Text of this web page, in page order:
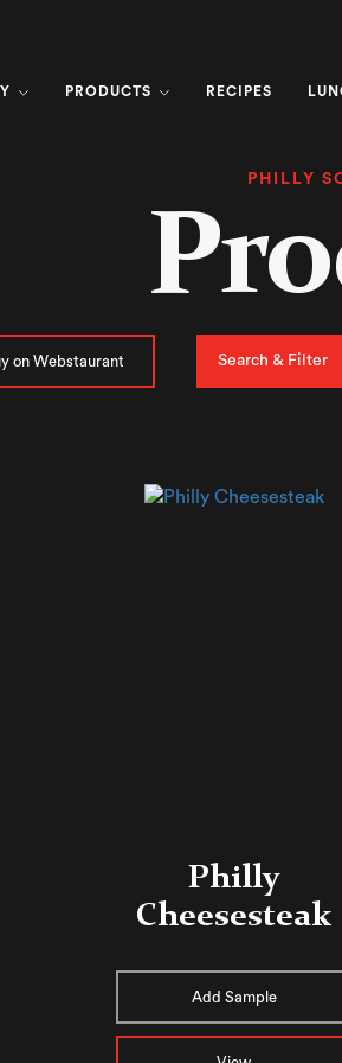
PRODUCTS RECIPES
PHILLY
on Webstaurant Search & Filter
Philly
Cheesesteak
Add Sample